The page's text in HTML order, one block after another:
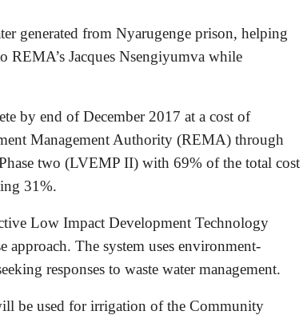
generated from Nyarugenge prison, helping
REMA’s Jacques Nsengiyumva while
by end of December 2017 at a cost of
Management Authority (REMA) through
two (LVEMP II) with 69% of the total cost
31%.
Low Impact Development Technology
The system uses environment-
responses to waste water management.
be used for irrigation of the Community